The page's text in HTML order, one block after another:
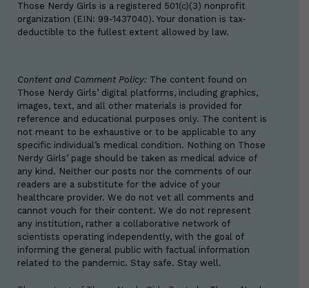
Those Nerdy Girls is a registered 501(c)(3) nonprofit
organization (EIN: 99-1437040). Your donation is tax-
deductible to the fullest extent allowed by law.
Content and Comment Policy: The content found on
Those Nerdy Girls’ digital platforms, including graphics,
images, text, and all other materials is provided for
reference and educational purposes only. The content is
not meant to be exhaustive or to be applicable to any
specific individual’s medical condition. Nothing on Those
Nerdy Girls’ page should be taken as medical advice of
any kind. Neither our posts nor the comments of our
readers are a substitute for the advice of your
healthcare provider. We do not vet all comments and
cannot vouch for their content. We do not represent
any institution, rather a collaborative network of
scientists operating independently, with the goal of
informing the general public with factual information
related to the pandemic. Stay safe. Stay well.